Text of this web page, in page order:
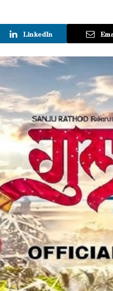
LinkedIn